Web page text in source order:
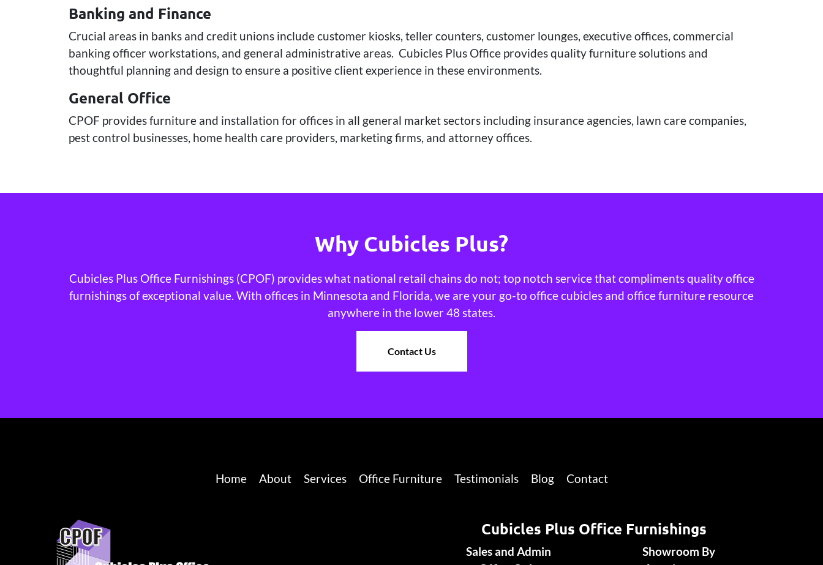
Banking and Finance
Crucial areas in banks and credit unions include customer kiosks, teller counters, customer lounges, executive offices, commercial
banking officer workstations, and general administrative areas. Cubicles Plus Office provides quality furniture solutions and
thoughtful planning and design to ensure a positive client experience in these environments.
General Office
CPOF provides furniture and installation for offices in all general market sectors including insurance agencies, lawn care companies,
pest control businesses, home health care providers, marketing firms, and attorney offices.
Why Cubicles Plus?
Cubicles Plus Office Furnishings (CPOF) provides what national retail chains do not; top notch service that compliments quality office
furnishings of exceptional value. With offices in Minnesota and Florida, we are your go-to office cubicles and office furniture resource
anywhere in the lower 48 states.
Contact Us
Home About Services Office Furniture Testimonials Blog Contact
Cubicles Plus Office Furnishings
Sales and Admin
Showroom By